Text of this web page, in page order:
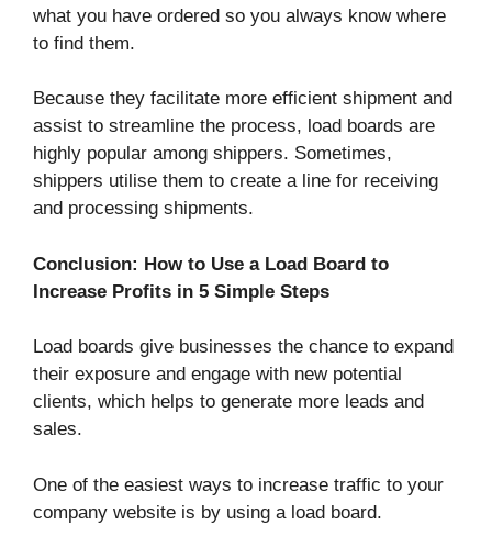
what you have ordered so you always know where
to find them.
Because they facilitate more efficient shipment and
assist to streamline the process, load boards are
highly popular among shippers. Sometimes,
shippers utilise them to create a line for receiving
and processing shipments.
Conclusion: How to Use a Load Board to
Increase Profits in 5 Simple Steps
Load boards give businesses the chance to expand
their exposure and engage with new potential
clients, which helps to generate more leads and
sales.
One of the easiest ways to increase traffic to your
company website is by using a load board.